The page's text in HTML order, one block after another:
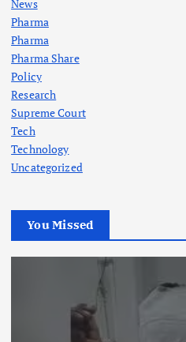
News
Pharma
Pharma
Pharma Share
Policy
Research
Supreme Court
Tech
Technology
Uncategorized
You Missed